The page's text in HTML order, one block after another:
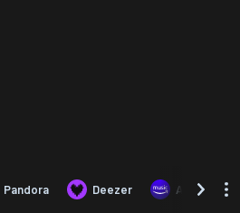
Pandora Deezer Amazon